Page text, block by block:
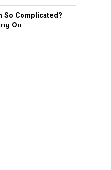
So Complicated?
On